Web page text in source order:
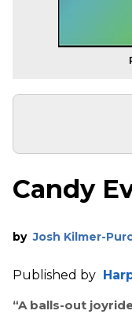
Candy
by Josh Kilmer-
Published by
“A balls-out